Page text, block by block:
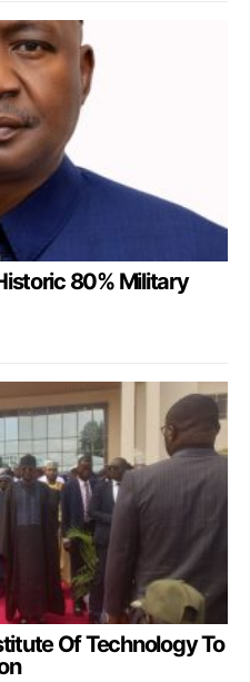
80% Military
Of Technology To